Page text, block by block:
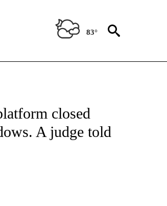
83°
PAGES ON "ENTERTAINMENT".
closed
A judge told